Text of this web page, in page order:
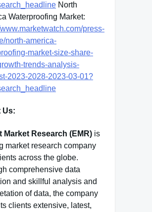
North
Waterproofing Market:
press-
north-america-
market-size-share-
trends-analysis-
2023-2028-2023-03-01?
Us:
Market Research (EMR) is
market research company
across the globe.
comprehensive data
and skillful analysis and
of data, the company
clients extensive, latest,